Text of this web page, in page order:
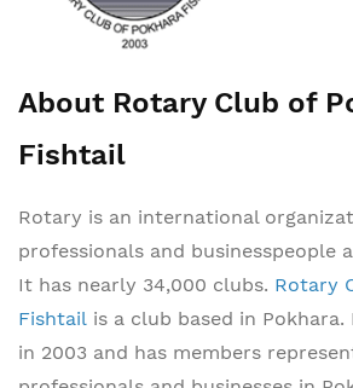
About Rotary Club of
Fishtail
Rotary is an international
professionals and businesspeople
It has nearly 34,000 clubs. Rotary
Fishtail is a club based in
in 2003 and has members